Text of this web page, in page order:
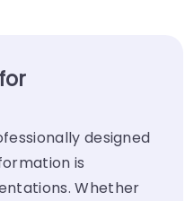
designed
is
Whether